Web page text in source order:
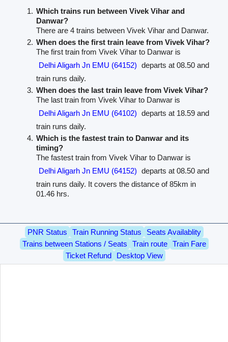
Which trains run between Vivek Vihar and
Danwar?
There are 4 trains between Vivek Vihar and Danwar.
When does the first train leave from Vivek Vihar?
The first train from Vivek Vihar to Danwar is
Delhi Aligarh Jn EMU (64152) departs at 08.50 and
train runs daily.
When does the last train leave from Vivek Vihar?
The last train from Vivek Vihar to Danwar is
Delhi Aligarh Jn EMU (64102) departs at 18.59 and
train runs daily.
Which is the fastest train to Danwar and its
timing?
The fastest train from Vivek Vihar to Danwar is
Delhi Aligarh Jn EMU (64152) departs at 08.50 and
train runs daily. It covers the distance of 85km in
01.46 hrs.
PNR Status Train Running Status
Seats Availablity
Trains between Stations / Seats
Train route
Train Fare
Ticket Refund
Desktop View